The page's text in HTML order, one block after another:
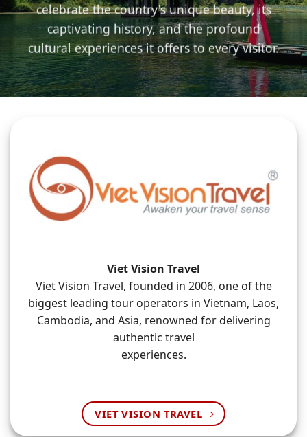
celebrate the country's unique beauty, its
captivating history, and the profound
cultural experiences it offers to every visitor.
Viet Vision Travel
Viet Vision Travel, founded in 2006, one of the
biggest leading tour operators in Vietnam, Laos,
Cambodia, and Asia, renowned for delivering
authentic travel
experiences.
VIET VISION TRAVEL